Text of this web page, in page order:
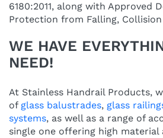
6180:2011, along with Approved
Protection from Falling,
WE HAVE
NEED!
At Stainless Handrail Products,
of glass balustrades, glass
systems, as well as a range of
single one offering high